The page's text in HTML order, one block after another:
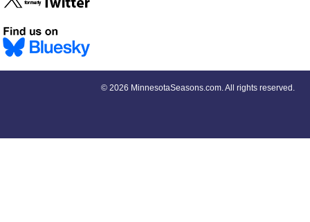
© 2026 MinnesotaSeasons.com. All rights reserved.